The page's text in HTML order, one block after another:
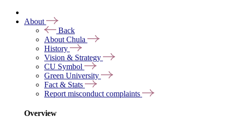
About
Back
About Chula
History
Vision & Strategy
CU Symbol
Green University
Fact & Stats
Report misconduct complaints
Overview